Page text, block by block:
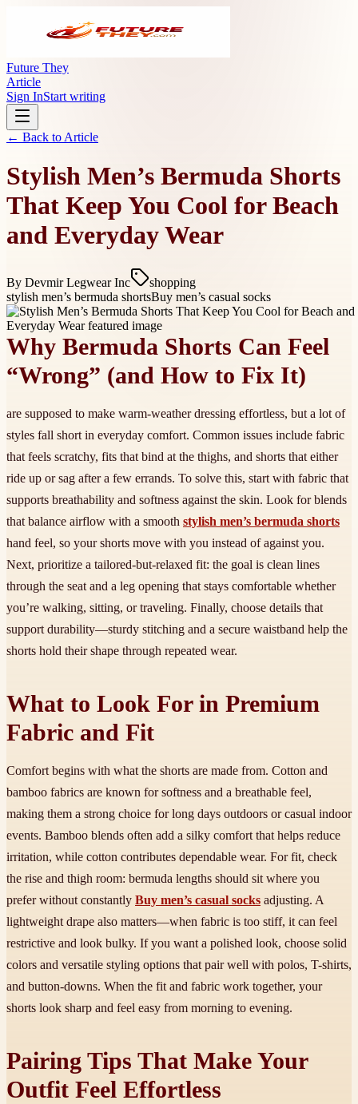
Future They
Article
Sign InStart writing
← Back to Article
Stylish Men’s Bermuda Shorts
That Keep You Cool for Beach
and Everyday Wear
By Devmir Legwear Inc
shopping
stylish men’s bermuda shortsBuy men’s casual socks
Why Bermuda Shorts Can Feel
“Wrong” (and How to Fix It)
are supposed to make warm-weather dressing effortless, but a lot of
styles fall short in everyday comfort. Common issues include fabric
that feels scratchy, fits that bind at the thighs, and shorts that either
ride up or sag after a few errands. To solve this, start with fabric that
supports breathability and softness against the skin. Look for blends
that balance airflow with a smooth stylish men’s bermuda shorts
hand feel, so your shorts move with you instead of against you.
Next, prioritize a tailored-but-relaxed fit: the goal is clean lines
through the seat and a leg opening that stays comfortable whether
you’re walking, sitting, or traveling. Finally, choose details that
support durability—sturdy stitching and a secure waistband help the
shorts hold their shape through repeated wear.
What to Look For in Premium
Fabric and Fit
Comfort begins with what the shorts are made from. Cotton and
bamboo fabrics are known for softness and a breathable feel,
making them a strong choice for long days outdoors or casual indoor
events. Bamboo blends often add a silky comfort that helps reduce
irritation, while cotton contributes dependable wear. For fit, check
the rise and thigh room: bermuda lengths should sit where you
prefer without constantly Buy men’s casual socks adjusting. A
lightweight drape also matters—when fabric is too stiff, it can feel
restrictive and look bulky. If you want a polished look, choose solid
colors and versatile styling options that pair well with polos, T-shirts,
and button-downs. When the fit and fabric work together, your
shorts look sharp and feel easy from morning to evening.
Pairing Tips That Make Your
Outfit Feel Effortless